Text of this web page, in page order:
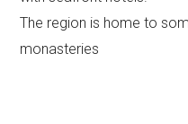
The region is home to
monasteries